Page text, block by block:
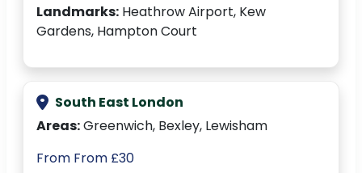
Landmarks: Heathrow Airport, Kew
Gardens, Hampton Court
South East London
Areas:Greenwich, Bexley, Lewisham
From From £30